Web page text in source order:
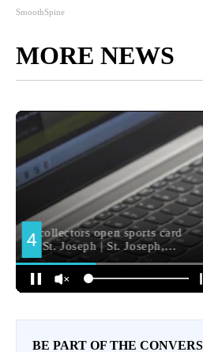
SmoothSpine
MORE NEWS
BE PART OF THE